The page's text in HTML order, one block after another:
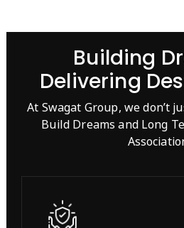
Building
Delivering
At Swagat Group, we don’t
Build Dreams and Long